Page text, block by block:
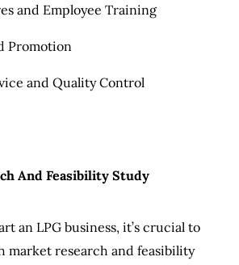
and Employee Training
Promotion
and Quality Control
And Feasibility Study
an LPG business, it’s crucial to
market research and feasibility